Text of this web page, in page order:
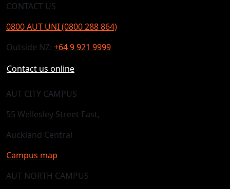
CONTACT US
0800 AUT UNI (0800 288 864)
Outside NZ: +64 9 921 9999
Contact us online
AUT CITY CAMPUS
55 Wellesley Street East,
Auckland Central
Campus map
AUT NORTH CAMPUS